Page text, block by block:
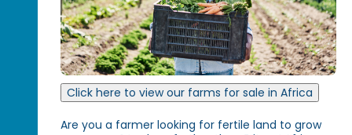
Click here to view our farms for sale in Africa
Are you a farmer looking for fertile land to grow